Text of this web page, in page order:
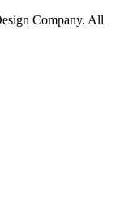
Company. All